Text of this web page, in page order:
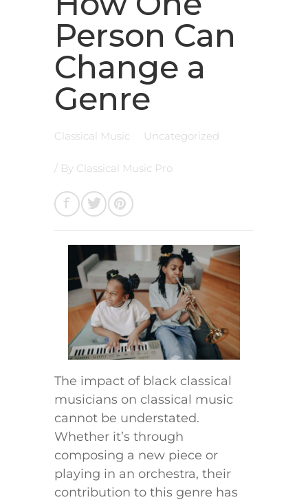
Person Can
Change a
Genre
Classical Music Uncategorized
/ By Classical Music Pro
The impact of black classical
musicians on classical music
cannot be understated.
Whether it’s through
composing a new piece or
playing in an orchestra, their
contribution to this genre has